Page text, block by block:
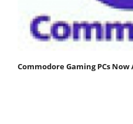
Commodore Gaming PCs